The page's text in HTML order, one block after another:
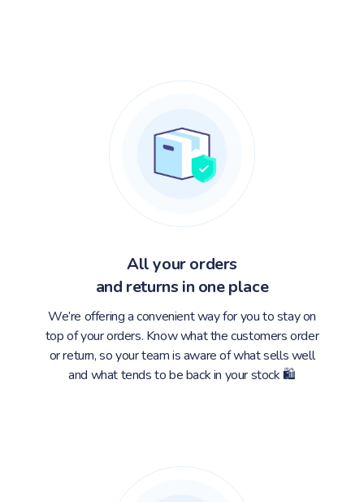
All your orders
and returns in one place
We’re offering a convenient way for you to stay on
top of your orders. Know what the customers order
or return, so your team is aware of what sells well
and what tends to be back in your stock 🛍️